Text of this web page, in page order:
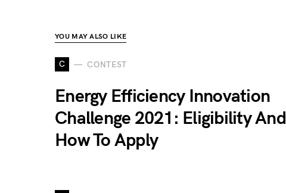
YOU MAY ALSO LIKE
C CONTEST
Energy Efficiency Innovation
Challenge 2021: Eligibility And
How To Apply